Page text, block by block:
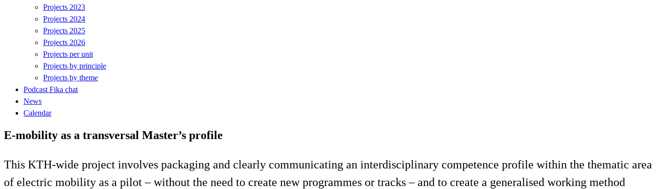
Projects 2023
Projects 2024
Projects 2025
Projects 2026
Projects per unit
Projects by principle
Projects by theme
Podcast Fika chat
News
Calendar
E-mobility as a transversal Master’s profile
This KTH-wide project involves packaging and clearly communicating an interdisciplinary competence profile within the thematic area
of electric mobility as a pilot – without the need to create new programmes or tracks – and to create a generalised working method